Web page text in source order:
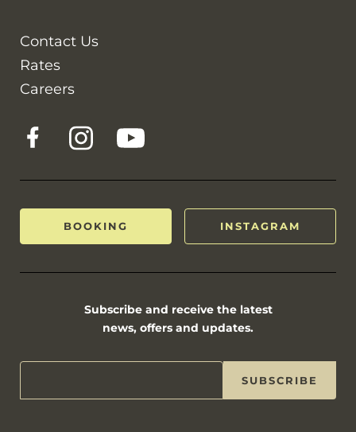
Contact Us
Rates
Careers
BOOKING INSTAGRAM
Subscribe and receive the latest
news, offers and updates.